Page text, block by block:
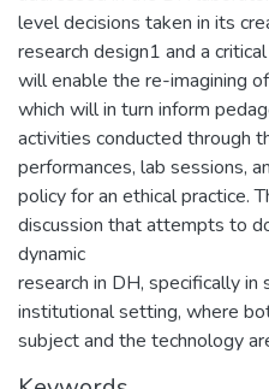
level decisions taken in its
research design1 and a
will enable the re-imagining
which will in turn inform
activities conducted through
performances, lab sessions,
policy for an ethical practice.
discussion that attempts to
dynamic
research in DH, specifically in
institutional setting, where
subject and the technology